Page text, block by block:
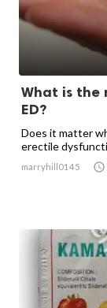
What is the
ED?
Does it matter
erectile
marryhill0145 